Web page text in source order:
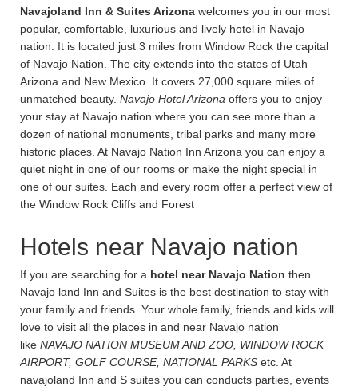
Navajoland Inn & Suites Arizona welcomes you in our most
popular, comfortable, luxurious and lively hotel in Navajo
nation. It is located just 3 miles from Window Rock the capital
of Navajo Nation. The city extends into the states of Utah
Arizona and New Mexico. It covers 27,000 square miles of
unmatched beauty. Navajo Hotel Arizona offers you to enjoy
your stay at Navajo nation where you can see more than a
dozen of national monuments, tribal parks and many more
historic places. At Navajo Nation Inn Arizona you can enjoy a
quiet night in one of our rooms or make the night special in
one of our suites. Each and every room offer a perfect view of
the Window Rock Cliffs and Forest
Hotels near Navajo nation
If you are searching for a hotel near Navajo Nation then
Navajo land Inn and Suites is the best destination to stay with
your family and friends. Your whole family, friends and kids will
love to visit all the places in and near Navajo nation
like NAVAJO NATION MUSEUM AND ZOO, WINDOW ROCK
AIRPORT, GOLF COURSE, NATIONAL PARKS etc. At
navajoland Inn and S suites you can conducts parties, events